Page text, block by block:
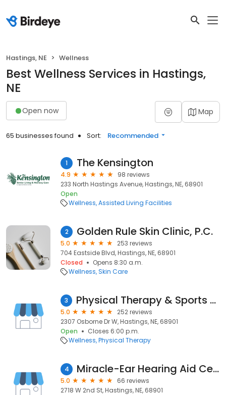
Hastings, NE Wellness
Best Wellness Services in Hastings,
NE
Open now Map
65 businesses found Sort: Recommended
1 The Kensington
4.9
98 reviews
233 North Hastings Avenue, Hastings, NE, 68901
Open
Wellness Assisted Living Facilities
2 Golden Rule Skin Clinic, P.C.
5.0
253 reviews
704 Eastside Blvd, Hastings, NE, 68901
Closed
Opens 8:30 a.m.
Wellness Skin Care
3 Physical Therapy & Sports Rehab of Hastings
5.0
252 reviews
2307 Osborne Dr W, Hastings, NE, 68901
Open
Closes 6:00 p.m.
Wellness Physical Therapy
4 Miracle-Ear Hearing Aid Center
5.0
66 reviews
2718 W 2nd St, Hastings, NE, 68901